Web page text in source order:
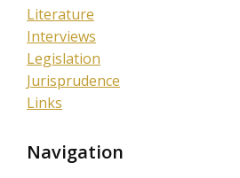
Literature
Interviews
Legislation
Jurisprudence
Links
Navigation